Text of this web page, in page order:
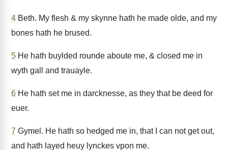
4 Beth. My flesh & my skynne hath he made olde, and my
bones hath he brused.
5 He hath buylded rounde aboute me, & closed me in
wyth gall and trauayle.
6 He hath set me in darcknesse, as they that be deed for
euer.
7 Gymel. He hath so hedged me in, that I can not get out,
and hath layed heuy lynckes vpon me.